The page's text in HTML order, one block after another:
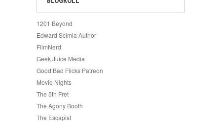
1201 Beyond
Edward Scimia Author
FilmNerd
Geek Juice Media
Good Bad Flicks Patreon
Movie Nights
The 5th Fret
The Agony Booth
The Escapist